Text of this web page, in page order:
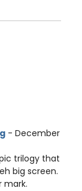
- December
trilogy that
big screen.
mark.